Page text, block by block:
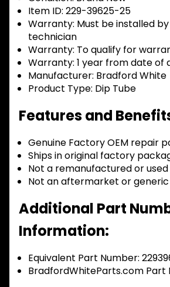
Item ID: 229-39625-25
Warranty: Must be installed
technician
Warranty: To qualify for
Warranty: 1 year from date of
Manufacturer: Bradford White
Product Type: Dip Tube
Features and
Genuine Factory OEM repair
Ships in original factory
Not a remanufactured or
Not an aftermarket or
Additional Part
Information:
Equivalent Part Number:
BradfordWhiteParts.com Part